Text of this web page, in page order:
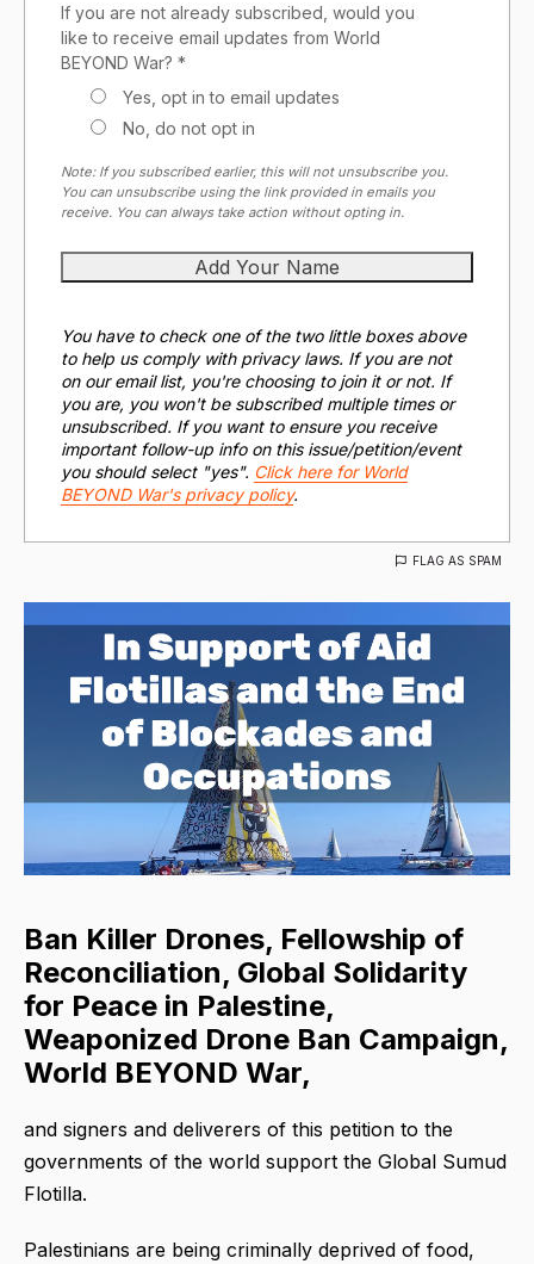
If you are not already subscribed, would you
like to receive email updates from World
BEYOND War? *
Yes, opt in to email updates
No, do not opt in
Note: If you subscribed earlier, this will not unsubscribe you.
You can unsubscribe using the link provided in emails you
receive. You can always take action without opting in.
You have to check one of the two little boxes above
to help us comply with privacy laws. If you are not
on our email list, you're choosing to join it or not. If
you are, you won't be subscribed multiple times or
unsubscribed. If you want to ensure you receive
important follow-up info on this issue/petition/event
you should select "yes". Click here for World
BEYOND War's privacy policy.
FLAG AS SPAM
Ban Killer Drones, Fellowship of
Reconciliation, Global Solidarity
for Peace in Palestine,
Weaponized Drone Ban Campaign,
World BEYOND War,
and signers and deliverers of this petition to the
governments of the world support the Global Sumud
Flotilla.
Palestinians are being criminally deprived of food,